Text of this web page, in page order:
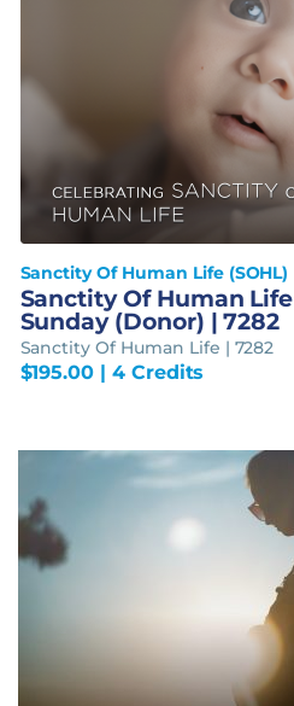
Sanctity Of Human Life (SOHL)
Sanctity Of Human Life
Sunday (Donor) | 7282
Sanctity Of Human Life | 7282
$195.00 | 4 Credits